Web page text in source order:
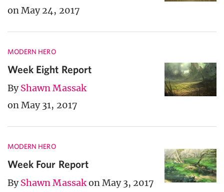
on May 24, 2017
MODERN HERO
Week Eight Report
ByShawn Massak
on May 31, 2017
MODERN HERO
Week Four Report
ByShawn Massakon May 3, 2017